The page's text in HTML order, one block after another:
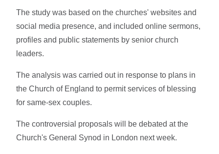
The study was based on the churches' websites and
social media presence, and included online sermons,
profiles and public statements by senior church
leaders.
The analysis was carried out in response to plans in
the Church of England to permit services of blessing
for same-sex couples.
The controversial proposals will be debated at the
Church's General Synod in London next week.